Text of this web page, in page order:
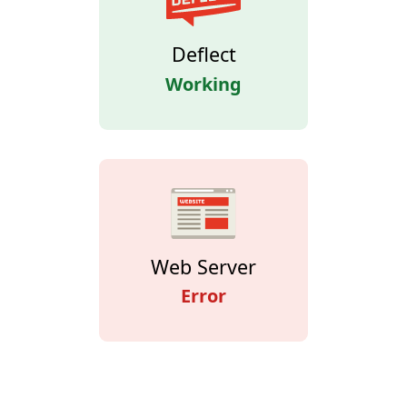
Deflect
Working
Web Server
Error